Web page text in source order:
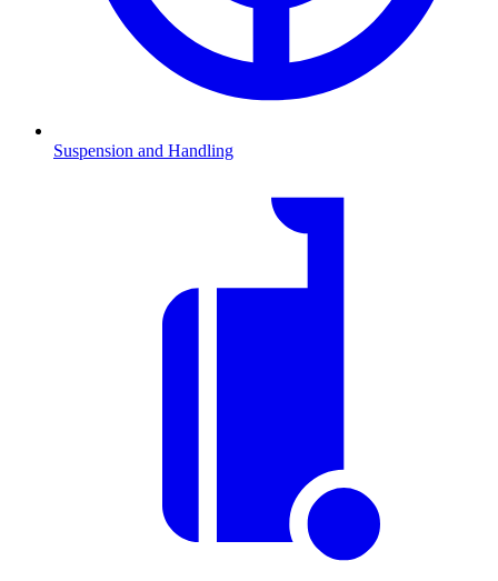
Suspension and Handling